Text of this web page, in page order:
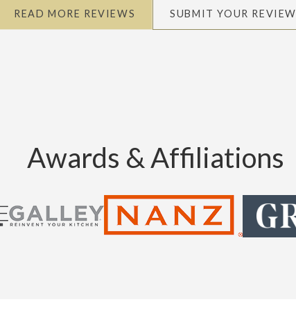
READ MORE REVIEWS SUBMIT YOUR REVIEW
Awards & Affiliations